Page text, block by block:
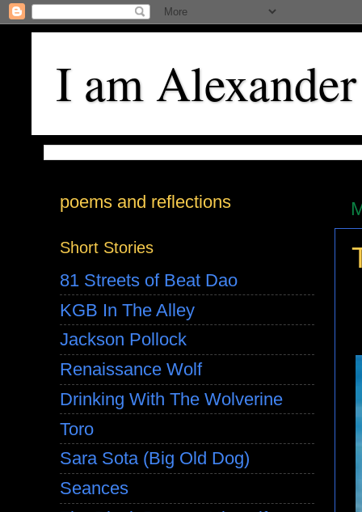
I am Alexander
poems and reflections
Short Stories
81 Streets of Beat Dao
KGB In The Alley
Jackson Pollock
Renaissance Wolf
Drinking With The Wolverine
Toro
Sara Sota (Big Old Dog)
Seances